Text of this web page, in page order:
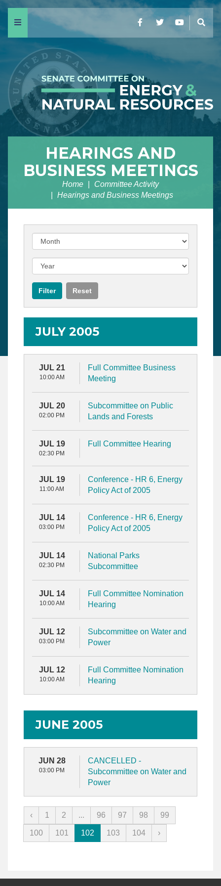
Menu FacebookTwitterYouTube
HEARINGS AND
BUSINESS MEETINGS
Home
Committee Activity
Hearings and Business Meetings
JULY 2005
JUL 21
10:00 AM
Full Committee Business
Meeting
JUL 20
02:00 PM
Subcommittee on Public
Lands and Forests
JUL 19
02:30 PM
Full Committee Hearing
JUL 19
11:00 AM
Conference - HR 6, Energy
Policy Act of 2005
JUL 14
03:00 PM
Conference - HR 6, Energy
Policy Act of 2005
JUL 14
02:30 PM
National Parks
Subcommittee
JUL 14
10:00 AM
Full Committee Nomination
Hearing
JUL 12
03:00 PM
Subcommittee on Water and
Power
JUL 12
10:00 AM
Full Committee Nomination
Hearing
JUNE 2005
JUN 28
03:00 PM
CANCELLED -
Subcommittee on Water and
Power
‹ 1 2 ... 96 97 98 99
100 101 102 103 104 ›